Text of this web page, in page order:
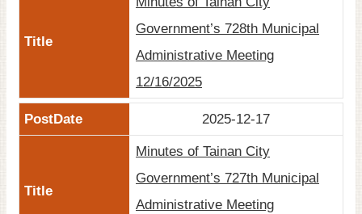
Government’s 728th Municipal
Administrative Meeting
12/16/2025
2025-12-17
Minutes of Tainan City
Government’s 727th Municipal
Administrative Meeting